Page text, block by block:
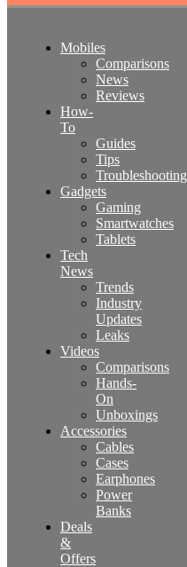
Mobiles
Comparisons
News
Reviews
How-
To
Guides
Tips
Troubleshooting
Gadgets
Gaming
Smartwatches
Tablets
Tech
News
Trends
Industry
Updates
Leaks
Videos
Comparisons
Hands-
On
Unboxings
Accessories
Cables
Cases
Earphones
Power
Banks
Deals
&
Offers